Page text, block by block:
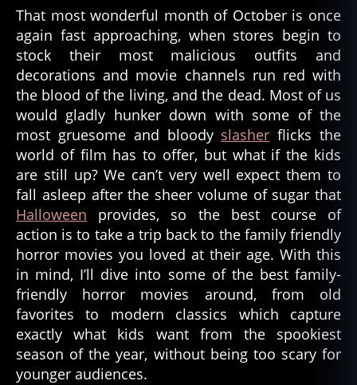
Horror
That most wonderful month of October is once
again fast approaching, when stores begin to
stock their most malicious outfits and
decorations and movie channels run red with
the blood of the living, and the dead. Most of us
would gladly hunker down with some of the
most gruesome and bloody slasher flicks the
world of film has to offer, but what if the kids
are still up? We can’t very well expect them to
fall asleep after the sheer volume of sugar that
Halloween provides, so the best course of
action is to take a trip back to the family friendly
horror movies you loved at their age. With this
in mind, I’ll dive into some of the best family-
friendly horror movies around, from old
favorites to modern classics which capture
exactly what kids want from the spookiest
season of the year, without being too scary for
younger audiences.